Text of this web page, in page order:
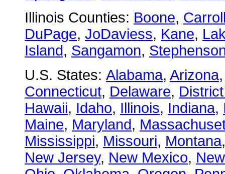
Illinois Counties: Boone,
DuPage, JoDaviess, Kane,
Island, Sangamon,
U.S. States: Alabama, Arizona
Connecticut, Delaware,
Hawaii, Idaho, Illinois, Indiana,
Maine, Maryland,
Mississippi, Missouri, Montana
New Jersey, New Mexico,